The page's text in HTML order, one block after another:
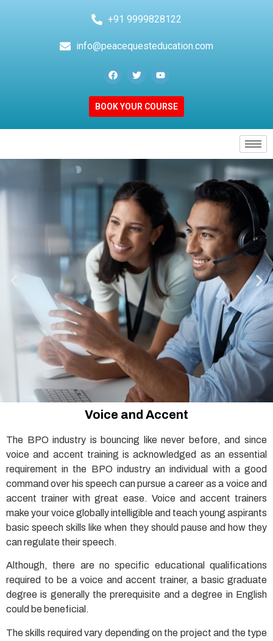
+91 9999828122
info@peacequesteducation.com
BOOK YOUR COURSE
Voice and Accent
The BPO industry is bouncing like never before, and since
voice and accent training is acknowledged as an essential
requirement in the BPO industry an individual with a good
command over his speech can pursue a career as a voice and
accent trainer with great ease. Voice and accent trainers
make your voice globally intelligible and teach young aspirants
basic speech skills like when they should pause and how they
can regulate their speech.
Although, there are no specific educational qualifications
required to be a voice and accent trainer, a basic graduate
degree is generally the prerequisite and a degree in English
could be beneficial.
The skills required vary depending on the project and the type